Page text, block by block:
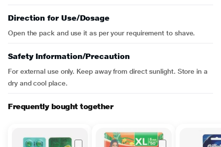
Direction for Use/Dosage
Open the pack and use it as per your requirement to shave.
Safety Information/Precaution
For external use only. Keep away from direct sunlight. Store in a
dry and cool place.
Frequently bought together